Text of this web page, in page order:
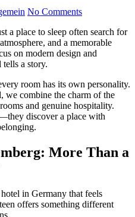
No Comments
a place to sleep often search for
and a memorable
on modern design and
a story.
room has its own personality.
we combine the charm of the
and genuine hospitality.
discover a place with
More Than a
in Germany that feels
offers something different